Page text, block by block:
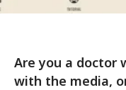
Are you a doctor
with the media,